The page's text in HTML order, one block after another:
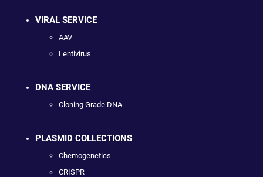
VIRAL SERVICE
AAV
Lentivirus
DNA SERVICE
Cloning Grade DNA
PLASMID COLLECTIONS
Chemogenetics
CRISPR